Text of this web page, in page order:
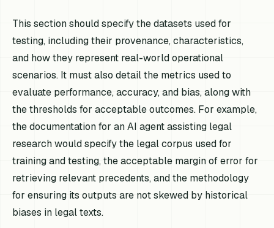
This section should specify the datasets used for
testing, including their provenance, characteristics,
and how they represent real-world operational
scenarios. It must also detail the metrics used to
evaluate performance, accuracy, and bias, along with
the thresholds for acceptable outcomes. For example,
the documentation for an AI agent assisting legal
research would specify the legal corpus used for
training and testing, the acceptable margin of error for
retrieving relevant precedents, and the methodology
for ensuring its outputs are not skewed by historical
biases in legal texts.